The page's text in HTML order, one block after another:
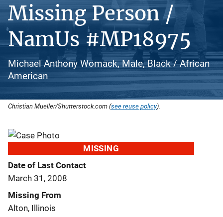
Missing Person /
NamUs #MP18975
Michael Anthony Womack, Male, Black / African
American
Christian Mueller/Shutterstock.com (see reuse policy).
MISSING
Date of Last Contact
March 31, 2008
Missing From
Alton, Illinois